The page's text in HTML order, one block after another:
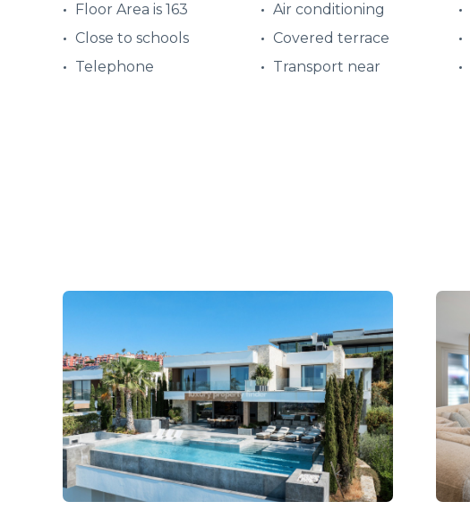
Floor Area is 163
Air conditioning
Close to schools
Covered terrace
Telephone
Transport near